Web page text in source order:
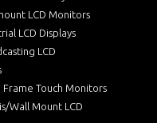
LCD Monitors
LCD Displays
LCD
Frame Touch Monitors
Wall Mount LCD